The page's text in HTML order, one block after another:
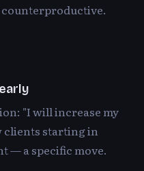
"I will increase my
clients starting in
— a specific move.